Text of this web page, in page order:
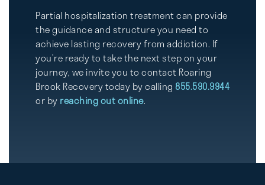
Partial hospitalization treatment can provide
the guidance and structure you need to
achieve lasting recovery from addiction. If
you’re ready to take the next step on your
journey, we invite you to contact Roaring
Brook Recovery today by calling 855.590.9944
or by reaching out online.